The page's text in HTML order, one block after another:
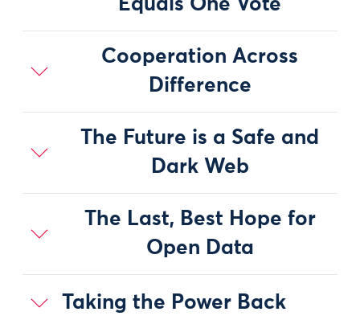
Equals One Vote
Cooperation Across
Difference
The Future is a Safe and
Dark Web
The Last, Best Hope for
Open Data
Taking the Power Back